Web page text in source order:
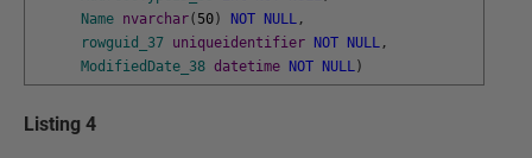
Name nvarchar( 50 ) NOT NULL ,
rowguid_37 uniqueidentifier NOT NULL ,
ModifiedDate_38 datetime NOT NULL )
Listing 4